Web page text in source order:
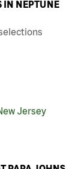
IN NEPTUNE
Jersey